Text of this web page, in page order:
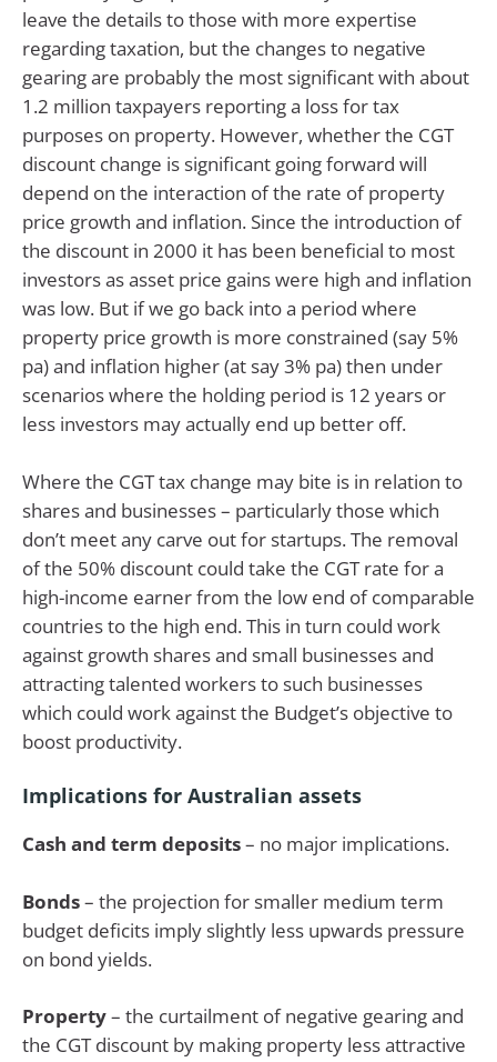
leave the details to those with more expertise
regarding taxation, but the changes to negative
gearing are probably the most significant with about
1.2 million taxpayers reporting a loss for tax
purposes on property. However, whether the CGT
discount change is significant going forward will
depend on the interaction of the rate of property
price growth and inflation. Since the introduction of
the discount in 2000 it has been beneficial to most
investors as asset price gains were high and inflation
was low. But if we go back into a period where
property price growth is more constrained (say 5%
pa) and inflation higher (at say 3% pa) then under
scenarios where the holding period is 12 years or
less investors may actually end up better off.
Where the CGT tax change may bite is in relation to
shares and businesses – particularly those which
don’t meet any carve out for startups. The removal
of the 50% discount could take the CGT rate for a
high-income earner from the low end of comparable
countries to the high end. This in turn could work
against growth shares and small businesses and
attracting talented workers to such businesses
which could work against the Budget’s objective to
boost productivity.
Implications for Australian assets
Cash and term deposits– no major implications.
Bonds– the projection for smaller medium term
budget deficits imply slightly less upwards pressure
on bond yields.
Property– the curtailment of negative gearing and
the CGT discount by making property less attractive